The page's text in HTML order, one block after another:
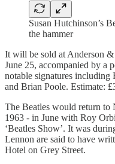
Susan Hutchinson’s
the hammer
It will be sold at Anderson &
June 25, accompanied by a
notable signatures
and Brian Poole. Estimate:
The Beatles would return to
1963 - in June with Roy
‘Beatles Show’. It was
Lennon are said to have
Hotel on Grey Street.